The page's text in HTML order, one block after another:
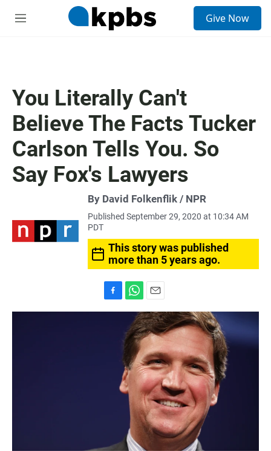
M
Give Now
You Literally Can't
Believe The Facts Tucker
Carlson Tells You. So
Say Fox's Lawyers
By David Folkenflik / NPR
Published September 29, 2020 at 10:34 AM
PDT
This story was published
more than 5 years ago.
a
h
a
t
A
p
p
m
a
i
l